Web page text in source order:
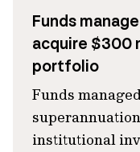
Funds
acquire $300
portfolio
Funds
institutional